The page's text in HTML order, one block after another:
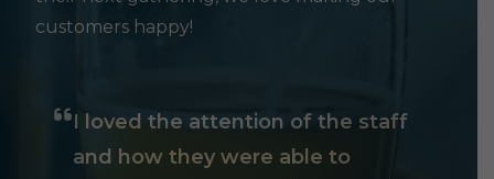
customers happy!
I loved the attention of the staff
and how they were able to